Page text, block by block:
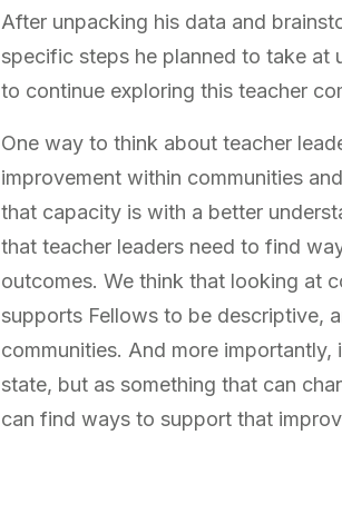
After unpacking his data and
specific steps he planned to take at
to continue exploring this teacher
One way to think about teacher
improvement within communities
that capacity is with a better
that teacher leaders need to find
outcomes. We think that looking at
supports Fellows to be descriptive,
communities. And more
state, but as something that can
can find ways to support that